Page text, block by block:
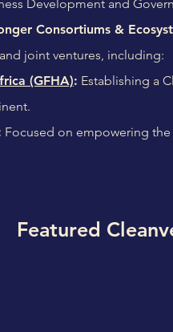
Development and
Consortiums &
joint ventures, including:
(GFHA): Establishing a
Focused on empowering the
Featured